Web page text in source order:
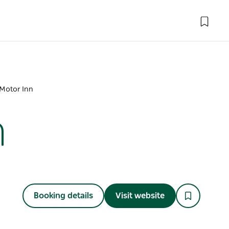
Inn
Booking details Visit website